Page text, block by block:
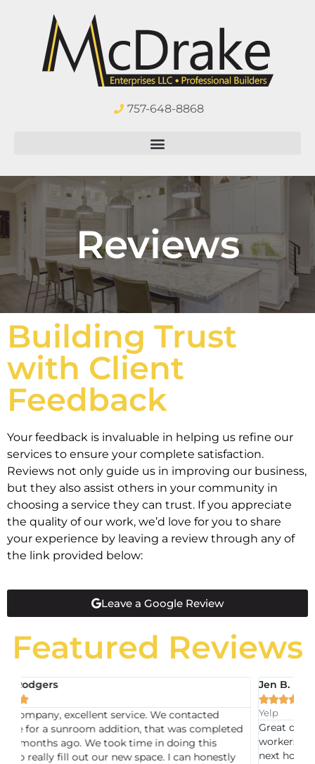
757-648-8868
Reviews
Building Trust
with Client
Feedback
Your feedback is invaluable in helping us refine our
services to ensure your complete satisfaction.
Reviews not only guide us in improving our business,
but they also assist others in your community in
choosing a service they can trust. If you appreciate
the quality of our work, we’d love for you to share
your experience by leaving a review through any of
the link provided below:
Leave a Google Review
Featured Reviews
Jen B.
Yelp
Great company, very professional and very skilled
workers, true quality work. Can't wait to hire them for
next home project